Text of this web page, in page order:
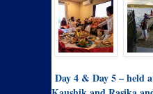
Day 4 & Day 5 – held